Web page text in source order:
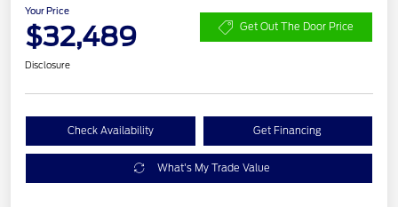
Your Price
$32,489 Get Out The Door Price
Disclosure
Check Availability Get Financing
What's My Trade Value